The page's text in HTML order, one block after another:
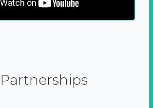
Partnerships